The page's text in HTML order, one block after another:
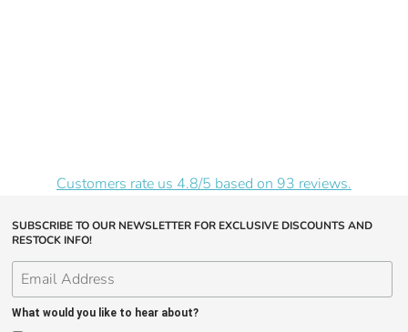
Customers rate us 4.8/5 based on 93 reviews.
SUBSCRIBE TO OUR NEWSLETTER FOR EXCLUSIVE DISCOUNTS AND
RESTOCK INFO!
What would you like to hear about?